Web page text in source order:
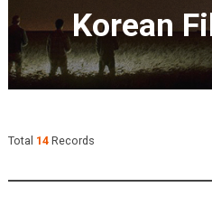
Film
Korean
Korean
Total 14Records